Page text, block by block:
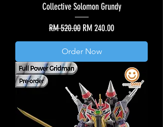
Collective Solomon Grundy
Regular Price
RM 520.00 Sale Price
RM 240.00
Order Now